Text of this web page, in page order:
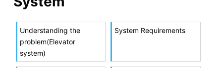
Understanding the
problem(Elevator
system)
System Requirements